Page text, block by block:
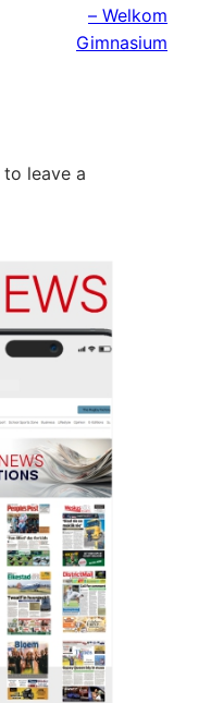
– Welkom
Gimnasium
to leave a